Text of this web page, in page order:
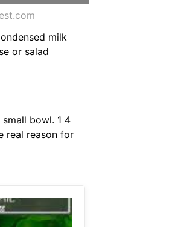
milk
or salad
bowl. 1 4
real reason for